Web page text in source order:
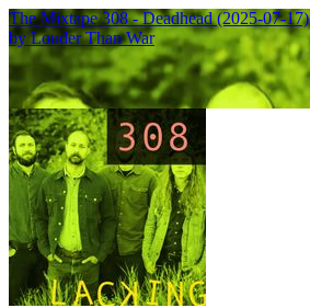
The Mixtape 308 - Deadhead (2025-07-17)
byLouder Than War